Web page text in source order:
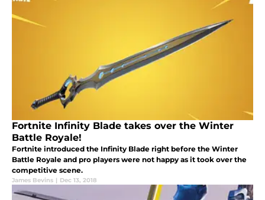
Fortnite Infinity Blade takes over the Winter
Battle Royale!
Fortnite introduced the Infinity Blade right before the Winter
Battle Royale and pro players were not happy as it took over the
competitive scene.
James Bevins | Dec 13, 2018